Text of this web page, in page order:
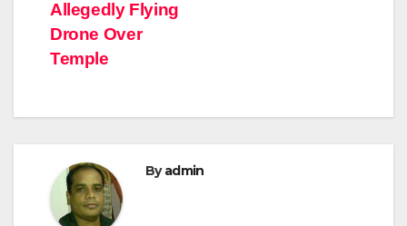
Allegedly Flying
Drone Over
Temple
Byadmin